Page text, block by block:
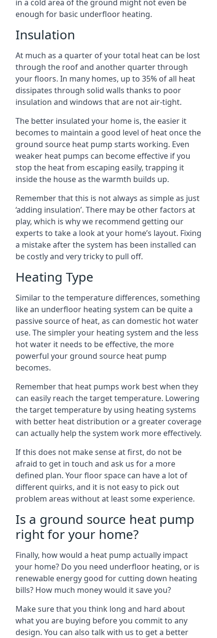
in a cold area of the ground might not even be
enough for basic underfloor heating.
Insulation
At much as a quarter of your total heat can be lost
through the roof and another quarter through
your floors. In many homes, up to 35% of all heat
dissipates through solid walls thanks to poor
insulation and windows that are not air-tight.
The better insulated your home is, the easier it
becomes to maintain a good level of heat once the
ground source heat pump starts working. Even
weaker heat pumps can become effective if you
stop the heat from escaping easily, trapping it
inside the house as the warmth builds up.
Remember that this is not always as simple as just
‘adding insulation’. There may be other factors at
play, which is why we recommend getting our
experts to take a look at your home’s layout. Fixing
a mistake after the system has been installed can
be costly and very tricky to pull off.
Heating Type
Similar to the temperature differences, something
like an underfloor heating system can be quite a
passive source of heat, as can domestic hot water
use. The simpler your heating system and the less
hot water it needs to be effective, the more
powerful your ground source heat pump
becomes.
Remember that heat pumps work best when they
can easily reach the target temperature. Lowering
the target temperature by using heating systems
with better heat distribution or a greater coverage
can actually help the system work more effectively.
If this does not make sense at first, do not be
afraid to get in touch and ask us for a more
defined plan. Your floor space can have a lot of
different quirks, and it is not easy to pick out
problem areas without at least some experience.
Is a ground source heat pump
right for your home?
Finally, how would a heat pump actually impact
your home? Do you need underfloor heating, or is
renewable energy good for cutting down heating
bills? How much money would it save you?
Make sure that you think long and hard about
what you are buying before you commit to any
design. You can also talk with us to get a better